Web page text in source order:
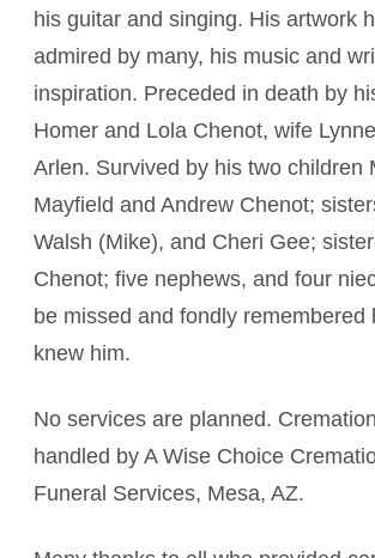
his guitar and singing. His artwork
admired by many, his music and
inspiration. Preceded in death by
Homer and Lola Chenot, wife
Arlen. Survived by his two children
Mayfield and Andrew Chenot;
Walsh (Mike), and Cheri Gee;
Chenot; five nephews, and four
be missed and fondly remembered
knew him.
No services are planned.
handled by A Wise Choice
Funeral Services, Mesa, AZ.